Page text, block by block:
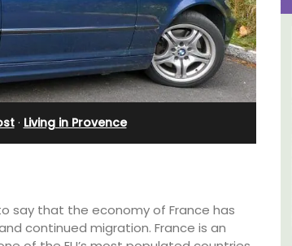
· Living in Provence
say that the economy of France has
continued migration. France is an
Eygalières Hotel: Domaine La
Pierre Blanche